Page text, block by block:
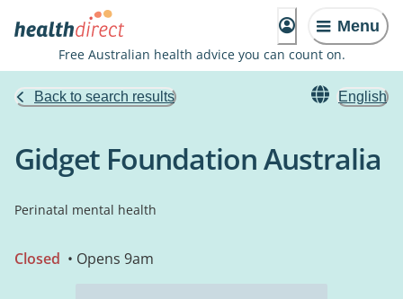
Menu
Free Australian health advice you can count on.
Back to search results English
Gidget Foundation Australia
Perinatal mental health
Closed • Opens 9am